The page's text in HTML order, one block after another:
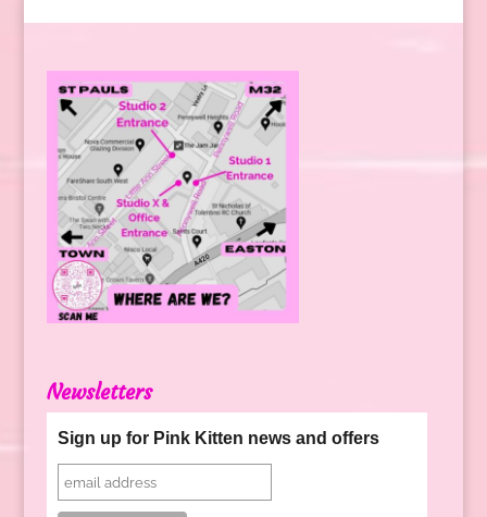
Newsletters
Sign up for Pink Kitten news and offers